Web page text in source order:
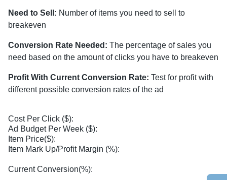
Need to Sell: Number of items you need to sell to
breakeven
Conversion Rate Needed: The percentage of sales you
need based on the amount of clicks you have to breakeven
Profit With Current Conversion Rate: Test for profit with
different possible conversion rates of the ad
Cost Per Click ($):
Ad Budget Per Week ($):
Item Price($):
Item Mark Up/Profit Margin (%):
Current Conversion(%):